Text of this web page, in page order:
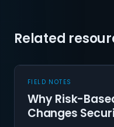
Related
FIELD NOTES
Why Risk-
Changes